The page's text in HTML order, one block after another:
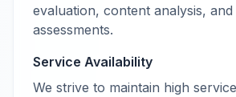
evaluation, content analysis,
assessments.
Service Availability
We strive to maintain high